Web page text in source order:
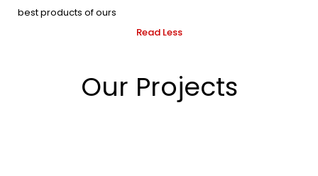
best products of ours
Read Less
Our Projects